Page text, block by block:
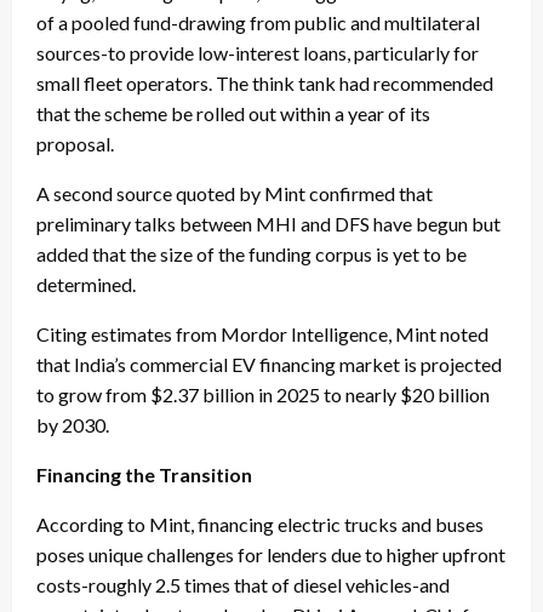
of a pooled fund-drawing from public and multilateral
sources-to provide low-interest loans, particularly for
small fleet operators. The think tank had recommended
that the scheme be rolled out within a year of its
proposal.
A second source quoted by Mint confirmed that
preliminary talks between MHI and DFS have begun but
added that the size of the funding corpus is yet to be
determined.
Citing estimates from Mordor Intelligence, Mint noted
that India’s commercial EV financing market is projected
to grow from $2.37 billion in 2025 to nearly $20 billion
by 2030.
Financing the Transition
According to Mint, financing electric trucks and buses
poses unique challenges for lenders due to higher upfront
costs-roughly 2.5 times that of diesel vehicles-and